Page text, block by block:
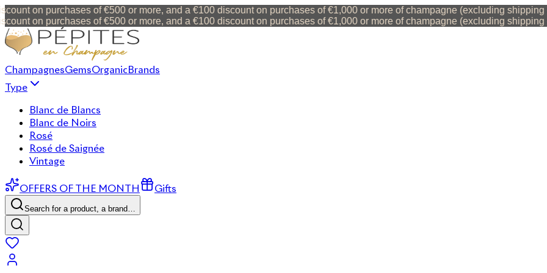
on purchases of €500 or more, and a €100 discount on purchases of €1,000 or more of champagne (excluding shipping
on purchases of €500 or more, and a €100 discount on purchases of €1,000 or more of champagne (excluding shipping
ChampagnesGemsOrganicBrands
Type
Blanc de Blancs
Blanc de Noirs
Rosé
Rosé de Saignée
Vintage
OFFERS OF THE MONTH Gifts
Search for a product, a brand…